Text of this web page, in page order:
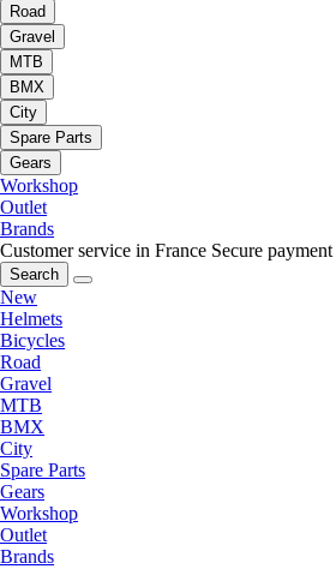
Road
Gravel
MTB
BMX
City
Spare Parts
Gears
Workshop
Outlet
Brands
Customer service in France Secure payment
Search
New
Helmets
Bicycles
Road
Gravel
MTB
BMX
City
Spare Parts
Gears
Workshop
Outlet
Brands